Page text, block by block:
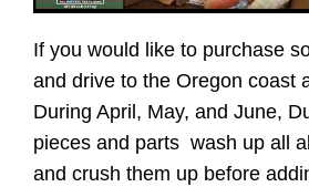
If you would like to purchase
and drive to the Oregon coast
During April, May, and June,
pieces and parts wash up all
and crush them up before